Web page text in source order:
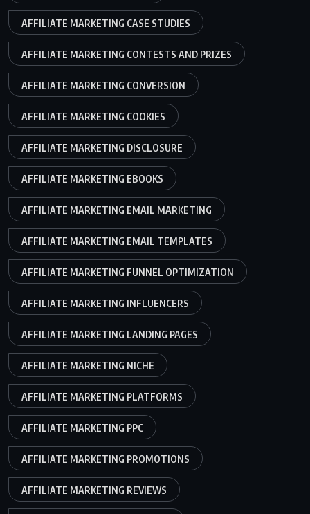
AFFILIATE MARKETING CASE STUDIES
AFFILIATE MARKETING CONTESTS AND PRIZES
AFFILIATE MARKETING CONVERSION
AFFILIATE MARKETING COOKIES
AFFILIATE MARKETING DISCLOSURE
AFFILIATE MARKETING EBOOKS
AFFILIATE MARKETING EMAIL MARKETING
AFFILIATE MARKETING EMAIL TEMPLATES
AFFILIATE MARKETING FUNNEL OPTIMIZATION
AFFILIATE MARKETING INFLUENCERS
AFFILIATE MARKETING LANDING PAGES
AFFILIATE MARKETING NICHE
AFFILIATE MARKETING PLATFORMS
AFFILIATE MARKETING PPC
AFFILIATE MARKETING PROMOTIONS
AFFILIATE MARKETING REVIEWS